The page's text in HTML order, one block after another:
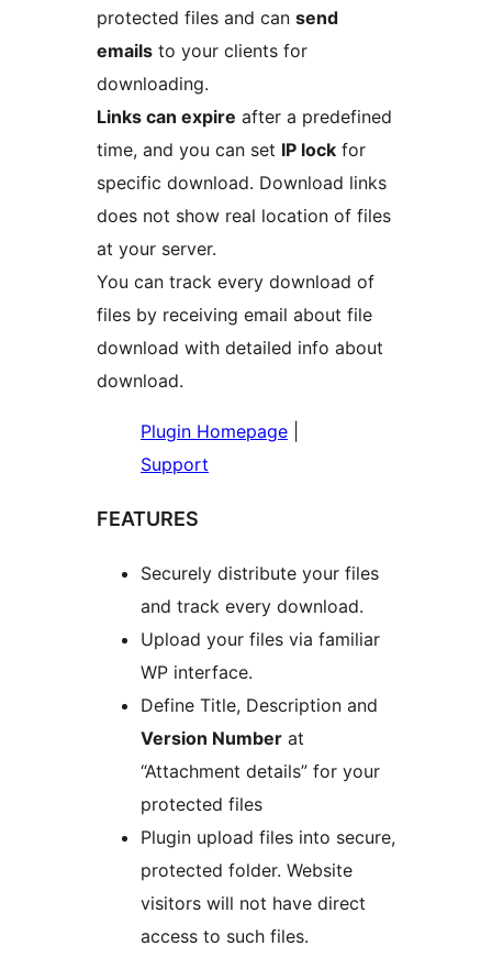
protected files and can send
emails to your clients for
downloading.
Links can expire after a predefined
time, and you can set IP lock for
specific download. Download links
does not show real location of files
at your server.
You can track every download of
files by receiving email about file
download with detailed info about
download.
Plugin Homepage
Support
FEATURES
Securely distribute your files
and track every download.
Upload your files via familiar
WP interface.
Define Title, Description and
Version Number at
“Attachment details” for your
protected files
Plugin upload files into secure,
protected folder. Website
visitors will not have direct
access to such files.